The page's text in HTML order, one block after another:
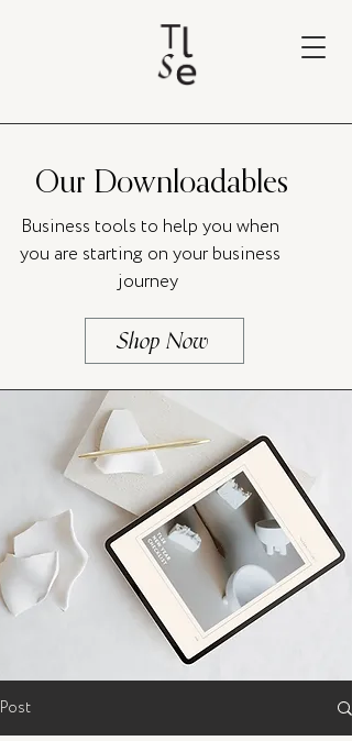
Our Downloadables
Business tools to help you when
you are starting on your business
journey
Shop Now
Post